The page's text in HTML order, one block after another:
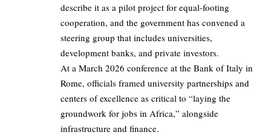
describe it as a pilot project for equal‑footing
cooperation, and the government has convened a
steering group that includes universities,
development banks, and private investors.
At a March 2026 conference at the Bank of Italy in
Rome, officials framed university partnerships and
centers of excellence as critical to “laying the
groundwork for jobs in Africa,” alongside
infrastructure and finance.